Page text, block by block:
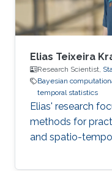
Elias Teixeira
Research Scientist,
Bayesian
temporal statistics
Elias' research
methods for
and spatio-